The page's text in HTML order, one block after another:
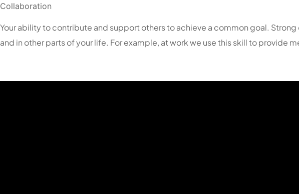
Collaboration
Your ability to contribute and support others to achieve a common goal.
and in other parts of your life. For example, at work we use this skill to